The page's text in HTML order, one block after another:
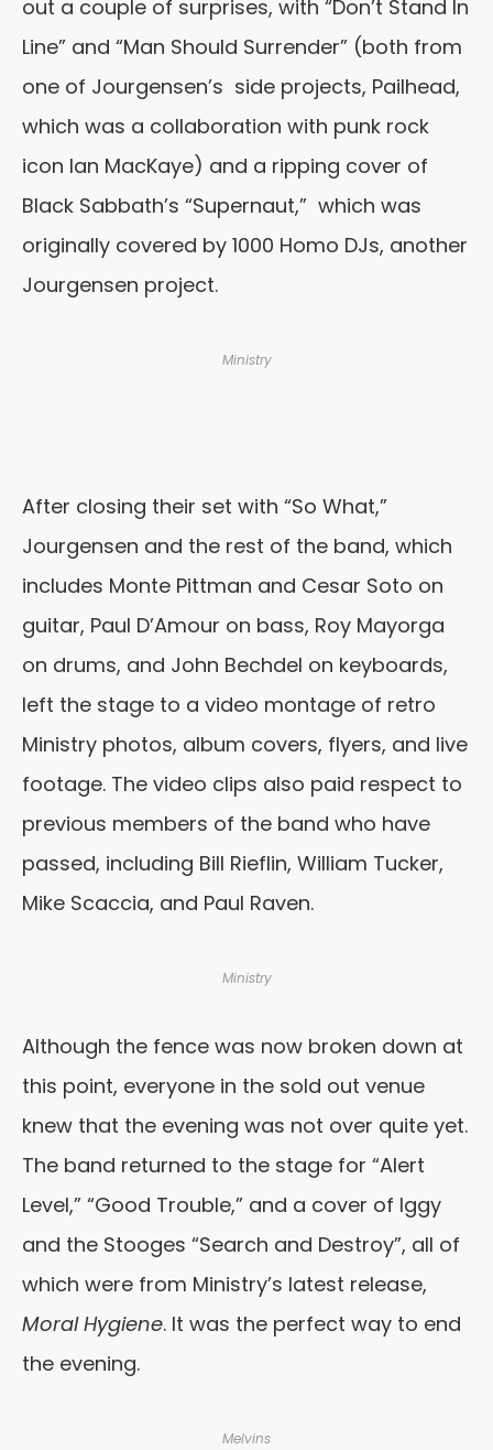
out a couple of surprises, with “Don’t Stand In
Line” and “Man Should Surrender” (both from
one of Jourgensen’s side projects, Pailhead,
which was a collaboration with punk rock
icon Ian MacKaye) and a ripping cover of
Black Sabbath’s “Supernaut,” which was
originally covered by 1000 Homo DJs, another
Jourgensen project.
Ministry
After closing their set with “So What,”
Jourgensen and the rest of the band, which
includes Monte Pittman and Cesar Soto on
guitar, Paul D’Amour on bass, Roy Mayorga
on drums, and John Bechdel on keyboards,
left the stage to a video montage of retro
Ministry photos, album covers, flyers, and live
footage. The video clips also paid respect to
previous members of the band who have
passed, including Bill Rieflin, William Tucker,
Mike Scaccia, and Paul Raven.
Ministry
Although the fence was now broken down at
this point, everyone in the sold out venue
knew that the evening was not over quite yet.
The band returned to the stage for “Alert
Level,” “Good Trouble,” and a cover of Iggy
and the Stooges “Search and Destroy”, all of
which were from Ministry’s latest release,
Moral Hygiene. It was the perfect way to end
the evening.
Melvins